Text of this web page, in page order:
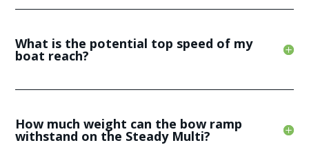
What is the potential top speed of my
boat reach?
How much weight can the bow ramp
withstand on the Steady Multi?